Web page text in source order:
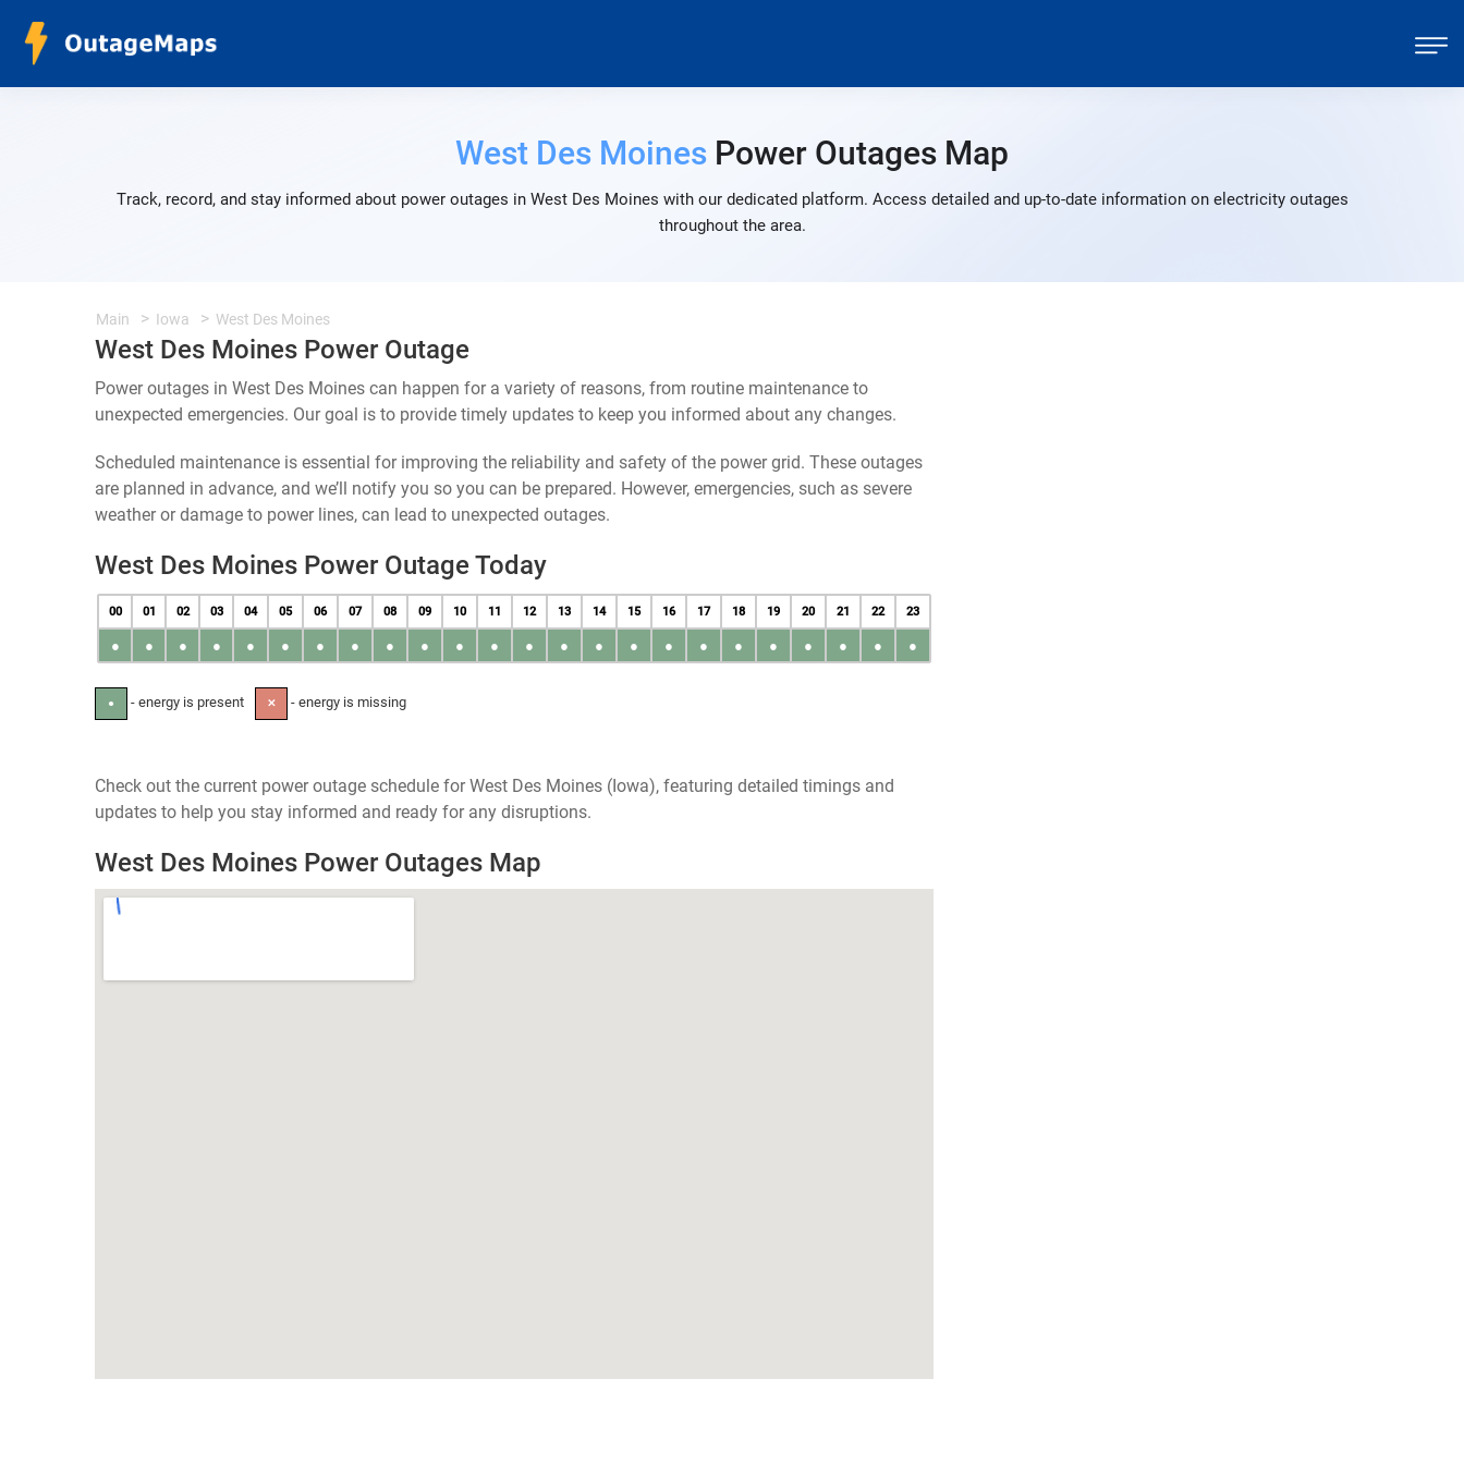
West Des Moines Power Outages Map
Track, record, and stay informed about power outages in West Des Moines with our dedicated platform. Access detailed and up-to-date information on electricity outages
throughout the area.
Main Iowa West Des Moines
West Des Moines Power Outage
Power outages in West Des Moines can happen for a variety of reasons, from routine maintenance to
unexpected emergencies. Our goal is to provide timely updates to keep you informed about any changes.
Scheduled maintenance is essential for improving the reliability and safety of the power grid. These outages
are planned in advance, and we’ll notify you so you can be prepared. However, emergencies, such as severe
weather or damage to power lines, can lead to unexpected outages.
West Des Moines Power Outage Today
00 01 02 03 04 05 06 07 08 09 10 11 12 13 14 15 16 17 18 19 20 21 22 23
● ● ● ● ● ● ● ● ● ● ● ● ● ● ● ● ● ● ● ● ● ● ● ●
● - energy is present ✕ - energy is missing
Check out the current power outage schedule for West Des Moines (Iowa), featuring detailed timings and
updates to help you stay informed and ready for any disruptions.
West Des Moines Power Outages Map